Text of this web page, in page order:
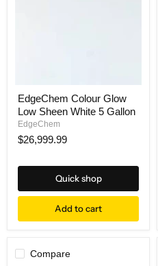
EdgeChem Colour Glow
Low Sheen White 5 Gallon
EdgeChem
$26,999.99
Quick shop
Add to cart
Compare